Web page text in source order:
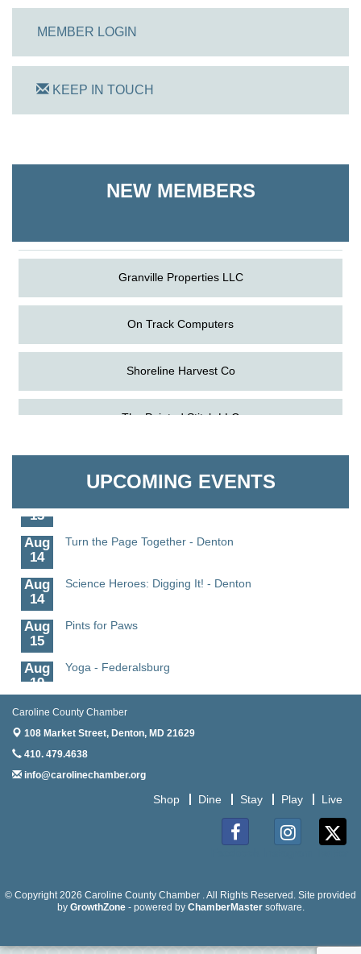
MEMBER LOGIN
KEEP IN TOUCH
NEW MEMBERS
Granville Properties LLC
On Track Computers
Shoreline Harvest Co
The Pointed Stitch LLC
UPCOMING EVENTS
Aug
Science in the Summer - Denton
Aug
Science - Denton
13
Aug
14
Turn the Page Together - Denton
Aug
14
Science Heroes: Digging It! - Denton
Aug
15
Pints for Paws
Aug
19
Yoga - Federalsburg
Aug
Aug
11
Meet and Greet with Once Upon A Bar
Caroline County Chamber
108 Market Street, Denton, MD 21629
410. 479.4638
info@carolinechamber.org
Shop Dine Stay Play Live
© Copyright 2026 Caroline County Chamber . All Rights Reserved. Site provided
by GrowthZone- powered by ChamberMastersoftware.